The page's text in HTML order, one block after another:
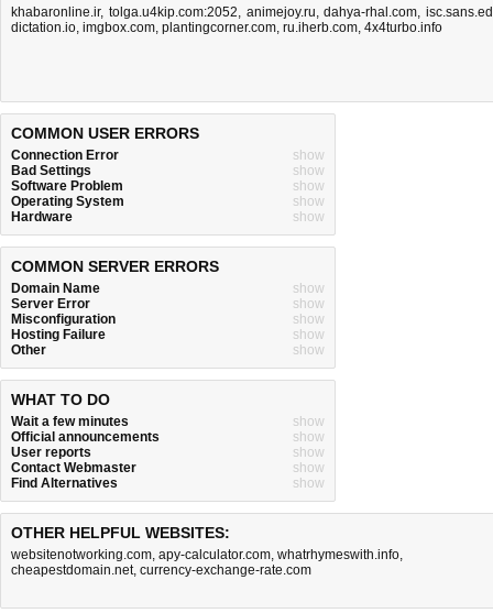
khabaronline.ir, tolga.u4kip.com:2052, animejoy.ru,dahya-rhal.com,
dictation.io, imgbox.com, plantingcorner.com, ru.iherb.com, 4x4turbo.info
COMMON USER ERRORS
Connection Error
show
Bad Settings
show
Software Problem
show
Operating System
show
Hardware
show
COMMON SERVER ERRORS
Domain Name
show
Server Error
show
Misconfiguration
show
Hosting Failure
show
Other
show
WHAT TO DO
Wait a few minutes
show
Official announcements
show
User reports
show
Contact Webmaster
show
Find Alternatives
show
OTHER HELPFUL WEBSITES:
websitenotworking.com, apy-calculator.com, whatrhymeswith.info,
cheapestdomain.net, currency-exchange-rate.com